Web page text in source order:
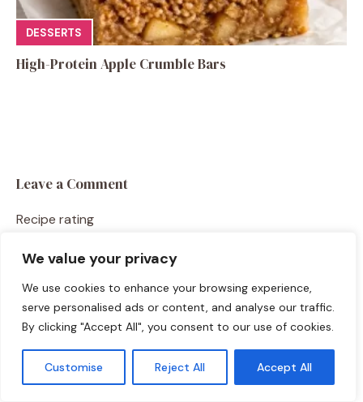
We value your privacy
We use cookies to enhance your browsing experience,
serve personalised ads or content, and analyse our traffic.
By clicking "Accept All", you consent to our use of cookies.
Customise Reject All Accept All
DESSERTS
High-Protein Apple Crumble Bars
Leave a Comment
Recipe rating
☆
☆
☆
☆
☆
Comment